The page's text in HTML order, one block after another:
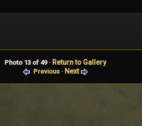
Photo 13 of 49 · Return to Gallery
Previous· Next